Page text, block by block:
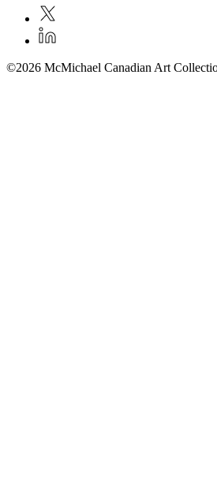
©2026 McMichael Canadian Art